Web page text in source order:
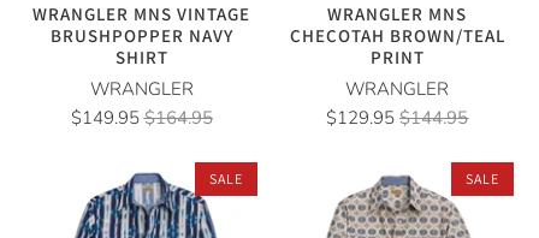
WRANGLER MNS VINTAGE
BRUSHPOPPER NAVY
SHIRT
WRANGLER
$149.95$164.95
WRANGLER MNS
CHECOTAH BROWN/TEAL
PRINT
WRANGLER
$129.95$144.95
SALE SALE